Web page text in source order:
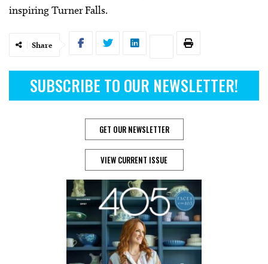
inspiring Turner Falls.
Share
SUBSCRIBE TO OUR NEWSLETTER!
GET OUR NEWSLETTER
VIEW CURRENT ISSUE